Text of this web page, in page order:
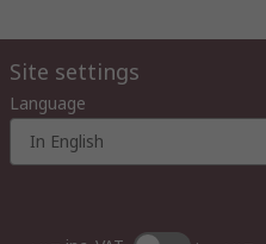
Site settings
Language
In English